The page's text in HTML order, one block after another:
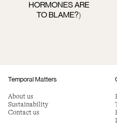
HORMONES ARE
TO BLAME?)
Temporal Matters
About us
Sustainability
Contact us